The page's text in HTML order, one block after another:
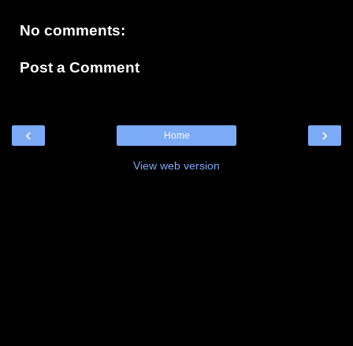
No comments:
Post a Comment
‹ ›
Home
View web version